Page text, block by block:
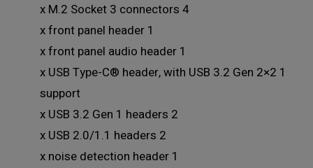
4 x M.2 Socket 3 connectors
1 x front panel header
1 x front panel audio header
1 x USB Type-C® header, with USB 3.2 Gen 2×2
support
2 x USB 3.2 Gen 1 headers
2 x USB 2.0/1.1 headers
1 x noise detection header